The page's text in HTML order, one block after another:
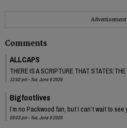
Advertisement
Comments
ALLCAPS
THERE IS A SCRIPTURE THAT
12:02 pm - Tue, June 9 2026
Bigfootlives
I’m no Packwood fan, but I can’t wait to
09:03 pm - Tue, June 9 2026